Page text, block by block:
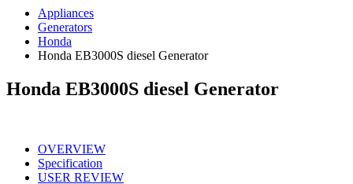
Appliances
Generators
Honda
Honda EB3000S diesel Generator
Honda EB3000S diesel Generator
OVERVIEW
Specification
USER REVIEW